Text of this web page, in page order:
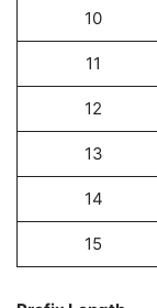
10
11
12
13
14
15